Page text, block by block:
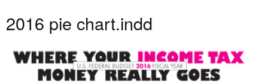
2016 pie chart.indd